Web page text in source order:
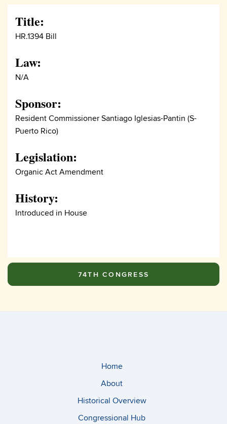
Title:
HR.1394 Bill
Law:
N/A
Sponsor:
Resident Commissioner Santiago Iglesias-Pantin (S-
Puerto Rico)
Legislation:
Organic Act Amendment
History:
Introduced in House
74TH CONGRESS
Home
About
Historical Overview
Congressional Hub